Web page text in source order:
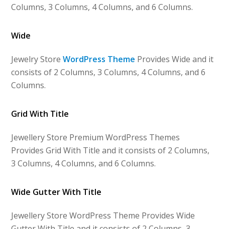
Columns, 3 Columns, 4 Columns, and 6 Columns.
Wide
Jewelry StoreWordPress Theme Provides Wide and it
consists of 2 Columns, 3 Columns, 4 Columns, and 6
Columns.
Grid With Title
Jewellery Store Premium WordPress Themes
Provides Grid With Title and it consists of 2 Columns,
3 Columns, 4 Columns, and 6 Columns.
Wide Gutter With Title
Jewellery Store WordPress Theme Provides Wide